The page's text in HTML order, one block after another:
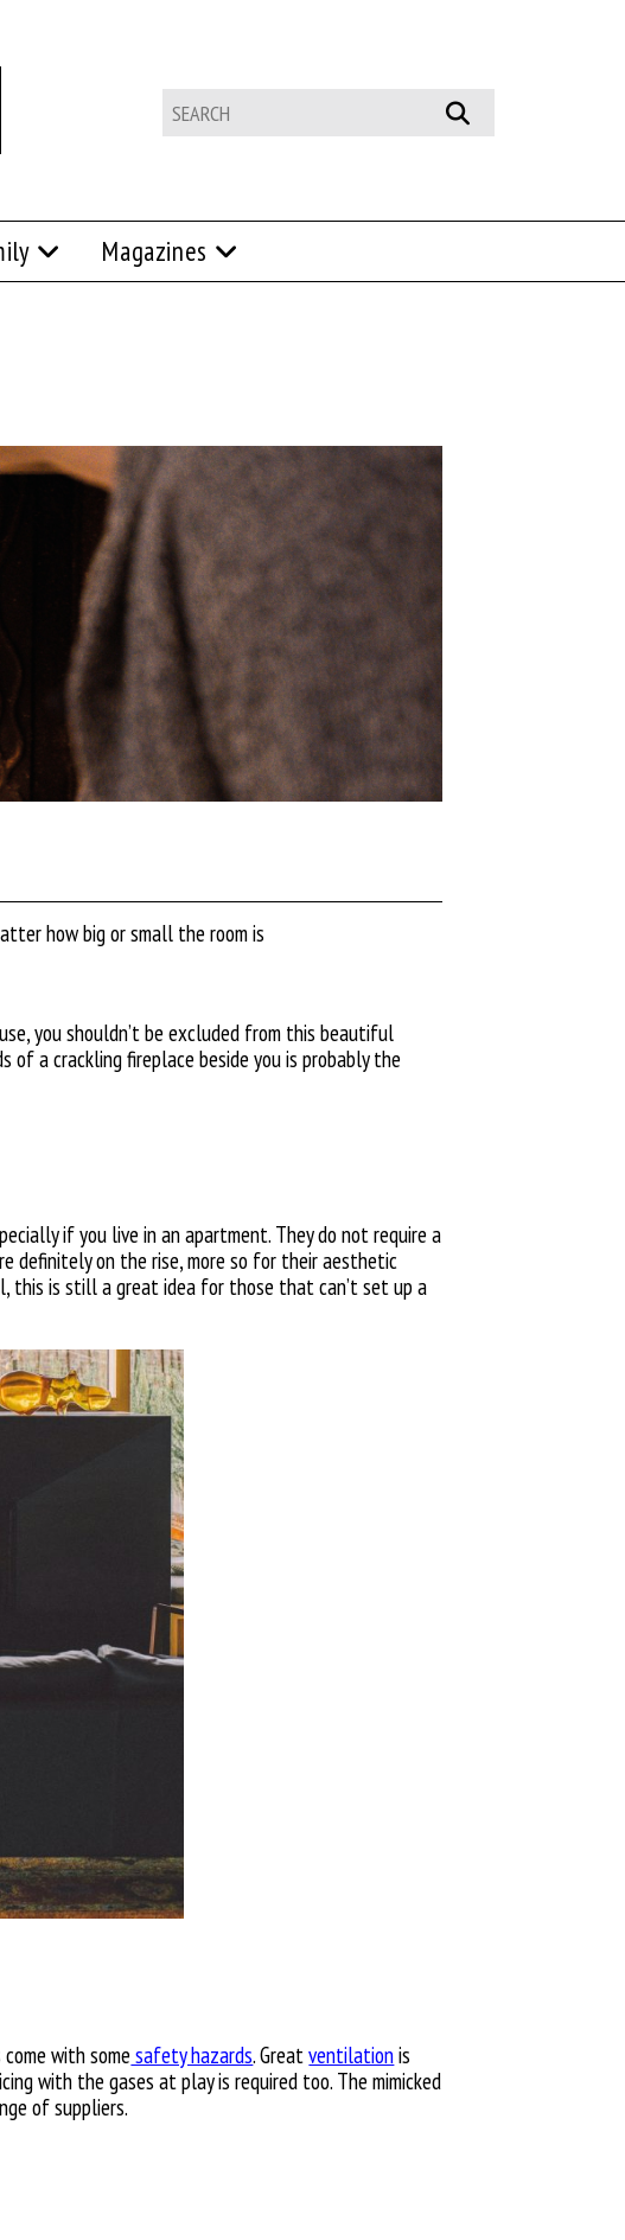
Magazines
how big or small the room is
you shouldn’t be excluded from this beautiful
of a crackling fireplace beside you is probably the
if you live in an apartment. They do not require a
definitely on the rise, more so for their aesthetic
this is still a great idea for those that can’t set up a
with some safety hazards. Greatventilationis
with the gases at play is required too. The mimicked
of suppliers.